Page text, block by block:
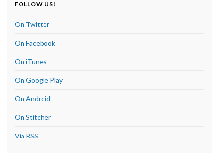
FOLLOW US!
On Twitter
On Facebook
On iTunes
On Google Play
On Android
On Stitcher
Via RSS